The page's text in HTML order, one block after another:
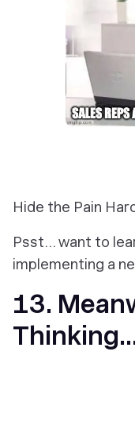
Hide the Pain
Psst… want to
implementing a
13.